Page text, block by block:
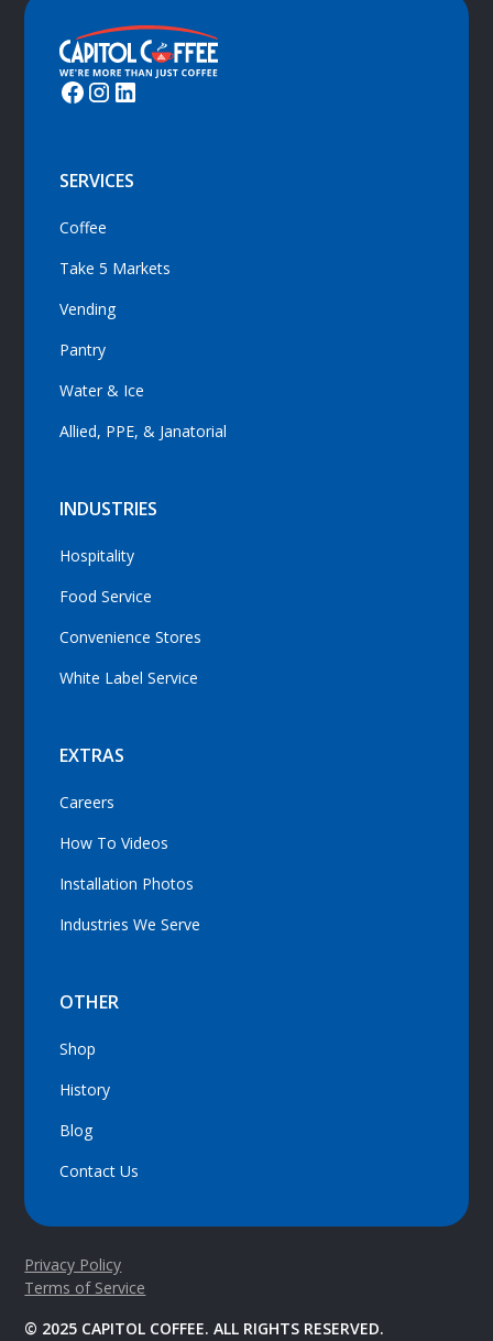
SERVICES
Coffee
Take 5 Markets
Vending
Pantry
Water & Ice
Allied, PPE, & Janatorial
INDUSTRIES
Hospitality
Food Service
Convenience Stores
White Label Service
EXTRAS
Careers
How To Videos
Installation Photos
Industries We Serve
OTHER
Shop
History
Blog
Contact Us
Privacy Policy
Terms of Service
© 2025 CAPITOL COFFEE. ALL RIGHTS RESERVED.